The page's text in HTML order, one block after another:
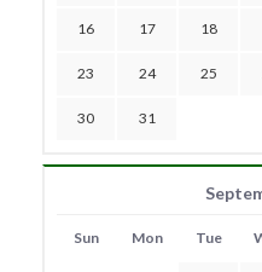
16 17 18
23 24 25
30 31
Sun Mon Tue